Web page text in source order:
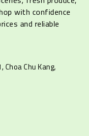
with confidence
and reliable
Choa Chu Kang,